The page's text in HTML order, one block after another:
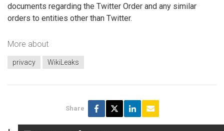
documents regarding the Twitter Order and any similar
orders to entities other than Twitter.
More about
privacy WikiLeaks
Share